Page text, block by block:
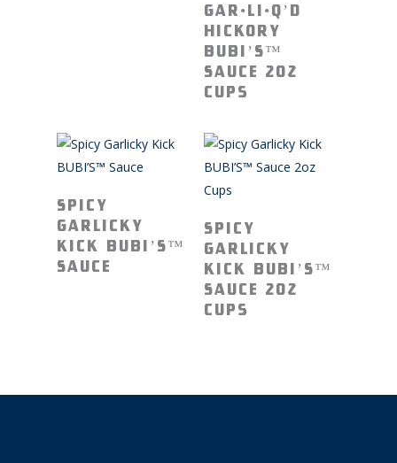
GAR•Li•Q’D
Hickory
BUBI’S™
Sauce 2oz
Cups
Read More
Spicy
Garlicky
Kick BUBI’S™
Sauce
Read More
Spicy
Garlicky
Kick BUBI’S™
Sauce 2oz
Cups